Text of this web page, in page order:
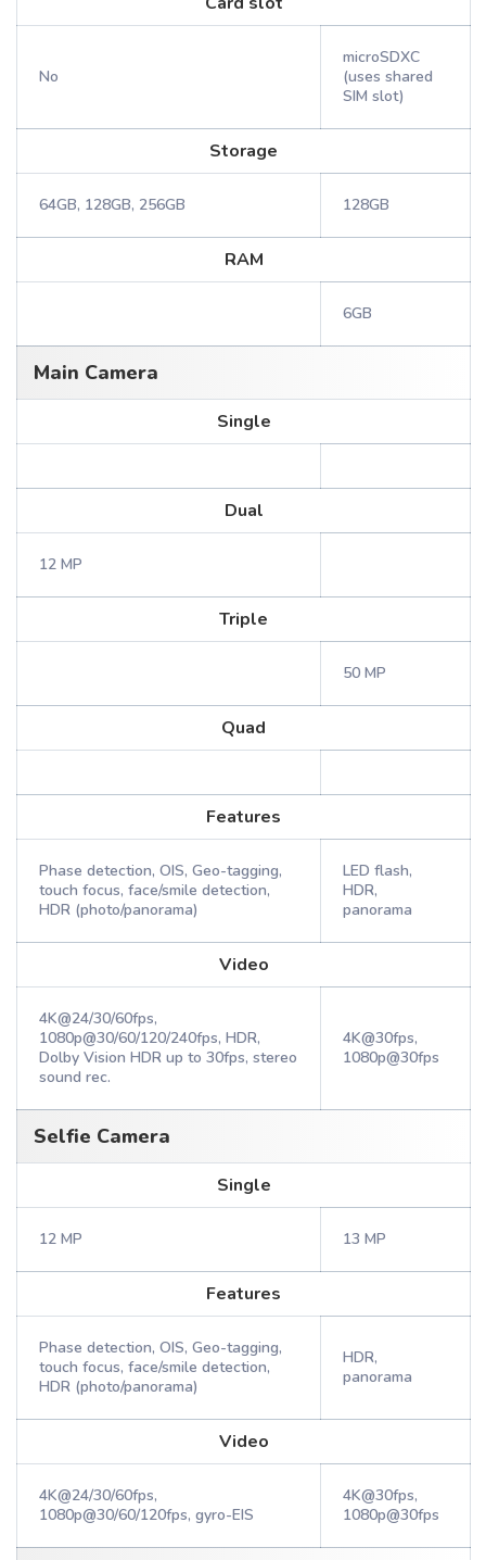
No
microSDXC
(uses shared
SIM slot)
Storage
64GB, 128GB, 256GB 128GB
RAM
6GB
Main Camera
Single
Dual
12 MP
Triple
50 MP
Quad
Features
Phase detection, OIS, Geo-tagging,
touch focus, face/smile detection,
HDR (photo/panorama)
LED flash,
HDR,
panorama
Video
4K@24/30/60fps,
1080p@30/60/120/240fps, HDR,
Dolby Vision HDR up to 30fps, stereo
sound rec.
4K@30fps,
1080p@30fps
Selfie Camera
Single
12 MP 13 MP
Features
Phase detection, OIS, Geo-tagging,
touch focus, face/smile detection,
HDR (photo/panorama)
HDR,
panorama
Video
4K@24/30/60fps,
1080p@30/60/120fps, gyro-EIS
4K@30fps,
1080p@30fps